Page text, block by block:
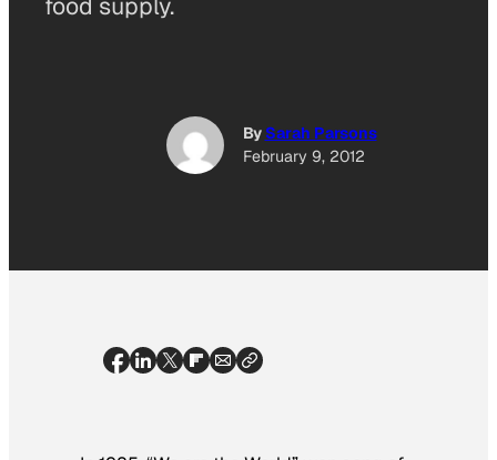
food supply.
By Sarah Parsons
February 9, 2012